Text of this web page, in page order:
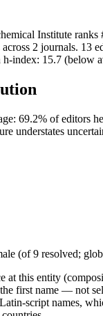
Institute ranks
2 journals. 13
index: 15.7 (below
69.2% of editors
understates
(of 9 resolved;
at this entity
first name — not
script names,